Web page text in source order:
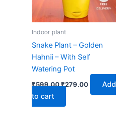
Indoor plant
Snake Plant – Golden
Hahnii – With Self
Watering Pot
₹599.00₹279.00
Add
to cart